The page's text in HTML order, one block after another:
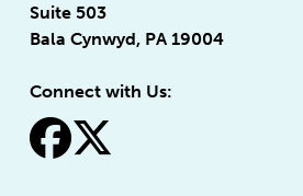
Suite 503
Bala Cynwyd, PA 19004
Connect with Us:
fa-facebook
fa-x-twitter